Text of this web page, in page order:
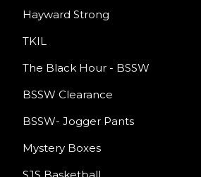
Hayward Strong
TKIL
The Black Hour - BSSW
BSSW Clearance
BSSW- Jogger Pants
Mystery Boxes